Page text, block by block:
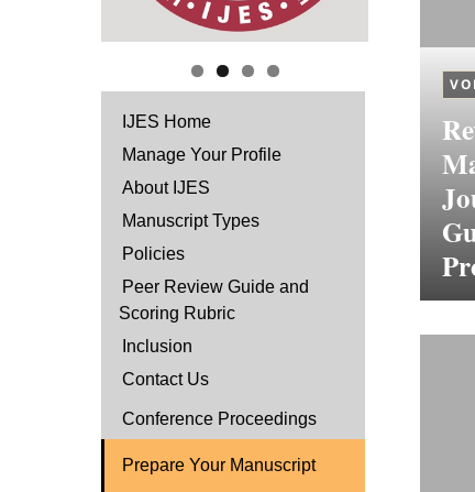
IJES Home
Manage Your Profile
About IJES
Manuscript Types
Policies
Peer Review Guide and
Scoring Rubric
Inclusion
Contact Us
Conference Proceedings
Prepare Your Manuscript